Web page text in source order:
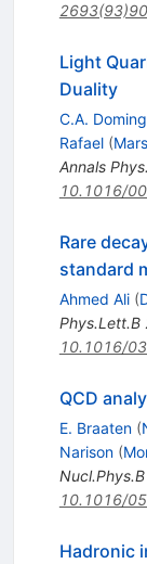
Light
Duality
C.A.
Rafael (
Annals Phys.
10.1016/
Rare
standard
Ahmed Ali (
Phys.Lett.B
10.1016/
QCD
E. Braaten (
Narison (
Nucl.Phys.B
10.1016/
Hadronic